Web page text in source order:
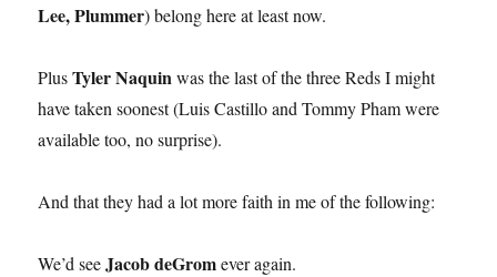
Lee, Plummer) belong here at least now.
PlusTyler Naquinwas the last of the three Reds I might
have taken soonest (Luis Castillo and Tommy Pham were
available too, no surprise).
And that they had a lot more faith in me of the following:
We’d seeJacob deGromever again.